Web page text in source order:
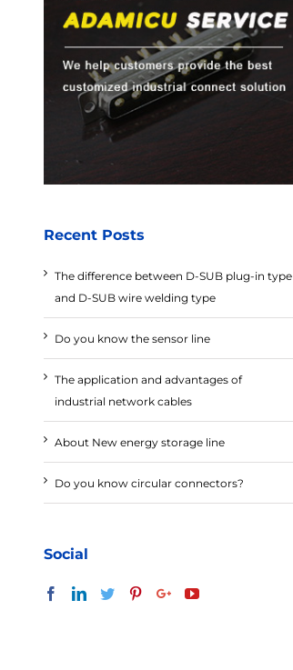
Recent Posts
The difference between D-SUB plug-in type
and D-SUB wire welding type
Do you know the sensor line
The application and advantages of
industrial network cables
About New energy storage line
Do you know circular connectors?
Social